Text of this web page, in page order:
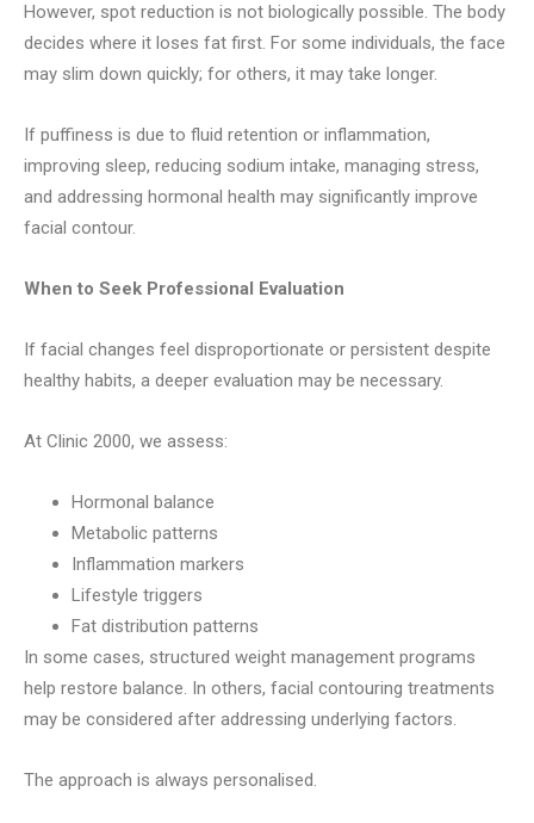
However, spot reduction is not biologically possible. The body
decides where it loses fat first. For some individuals, the face
may slim down quickly; for others, it may take longer.
If puffiness is due to fluid retention or inflammation,
improving sleep, reducing sodium intake, managing stress,
and addressing hormonal health may significantly improve
facial contour.
When to Seek Professional Evaluation
If facial changes feel disproportionate or persistent despite
healthy habits, a deeper evaluation may be necessary.
At Clinic 2000, we assess:
Hormonal balance
Metabolic patterns
Inflammation markers
Lifestyle triggers
Fat distribution patterns
In some cases, structured weight management programs
help restore balance. In others, facial contouring treatments
may be considered after addressing underlying factors.
The approach is always personalised.